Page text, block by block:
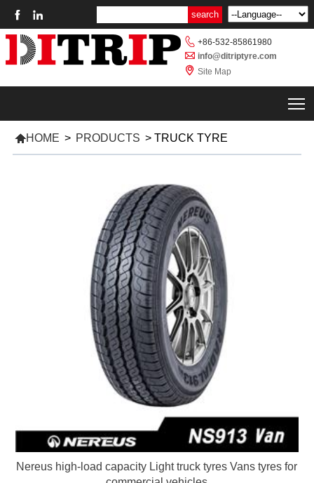
 
 +86-532-85861980
 info@ditriptyre.com
 Site Map
HOME > PRODUCTS > TRUCK TYRE
Nereus high-load capacity Light truck tyres Vans tyres for